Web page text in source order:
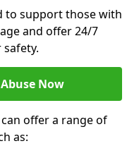
to support those with
and offer 24/7
Now
offer a range of
as: